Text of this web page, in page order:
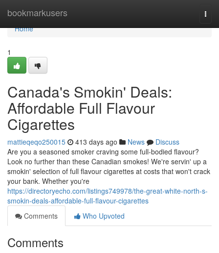
bookmarkusers
Home
Home
1
Canada's Smokin' Deals:
Affordable Full Flavour
Cigarettes
mattieqeqo250015 413 days ago News
Discuss
Are you a seasoned smoker craving some full-bodied flavour?
Look no further than these Canadian smokes! We're servin' up a
smokin' selection of full flavour cigarettes at costs that won't crack
your bank. Whether you're
https://directoryecho.com/listings749978/the-great-white-north-s-
smokin-deals-affordable-full-flavour-cigarettes
Comments
Who Upvoted
Comments